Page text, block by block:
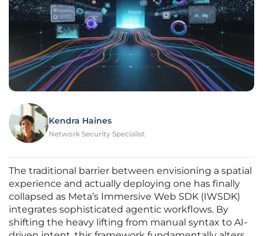
Kendra Haines
Network Security Specialist
The traditional barrier between envisioning a spatial
experience and actually deploying one has finally
collapsed as Meta’s Immersive Web SDK (IWSDK)
integrates sophisticated agentic workflows. By
shifting the heavy lifting from manual syntax to AI-